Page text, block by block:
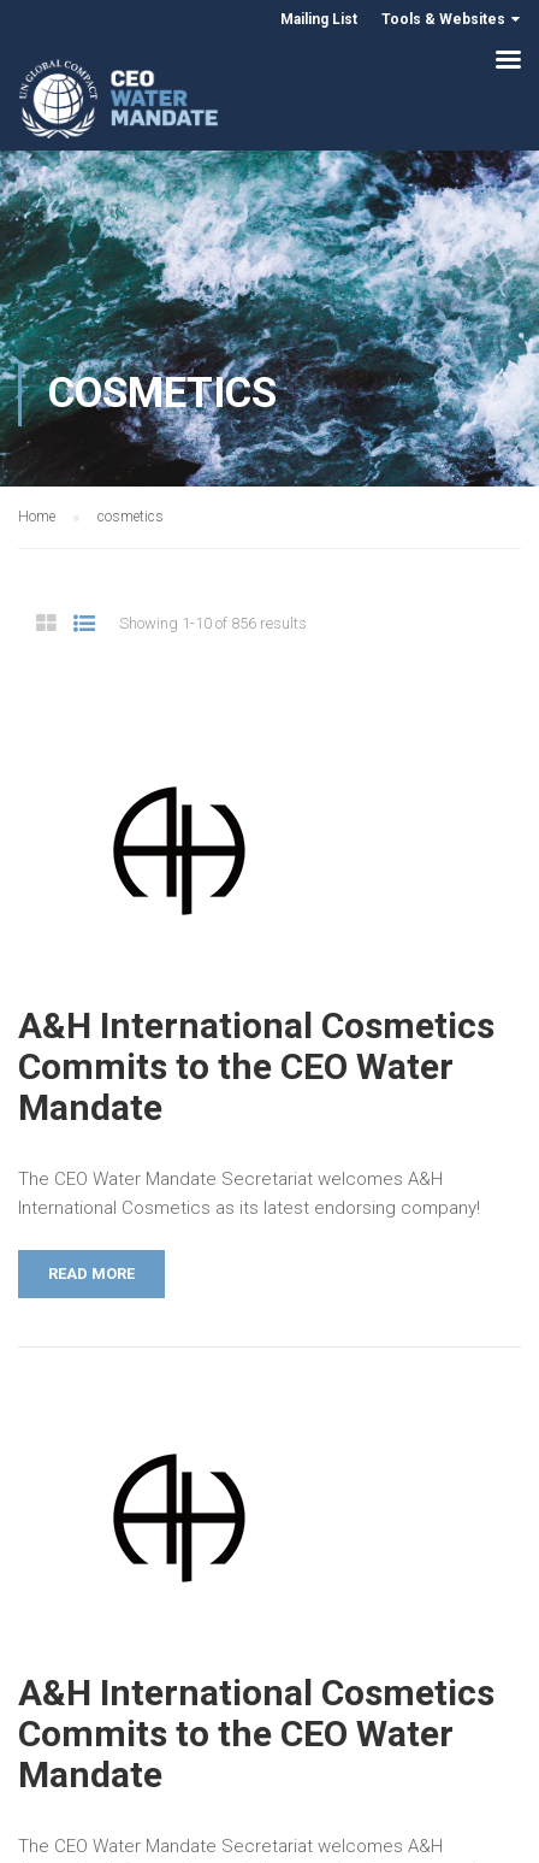
Mailing List Tools & Websites
COSMETICS
Home cosmetics
Showing 1-10 of 856 results
A&H International Cosmetics
Commits to the CEO Water
Mandate
The CEO Water Mandate Secretariat welcomes A&H
International Cosmetics as its latest endorsing company!
READ MORE
A&H International Cosmetics
Commits to the CEO Water
Mandate
The CEO Water Mandate Secretariat welcomes A&H